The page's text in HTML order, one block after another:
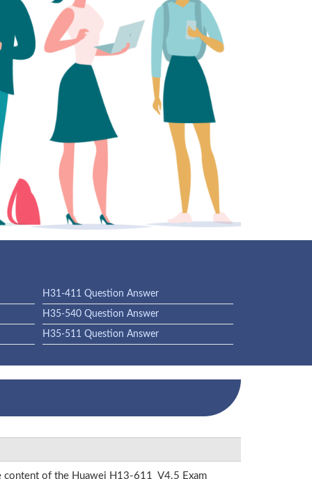
H31-411 Question Answer
H35-540 Question Answer
H35-511 Question Answer
content of the Huawei H13-611_V4.5 Exam